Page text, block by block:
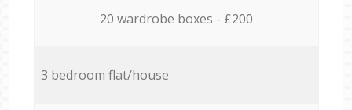
20 wardrobe boxes - £200
3 bedroom flat/house